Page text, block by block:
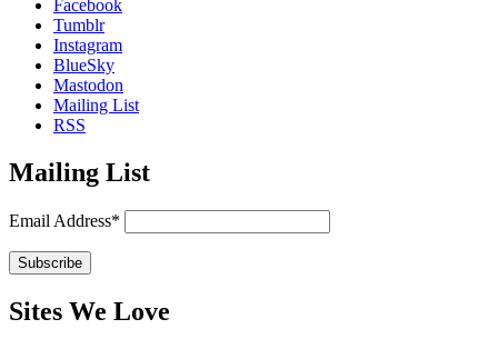
Facebook
Tumblr
Instagram
BlueSky
Mastodon
Mailing List
RSS
Mailing List
Email Address*
Sites We Love